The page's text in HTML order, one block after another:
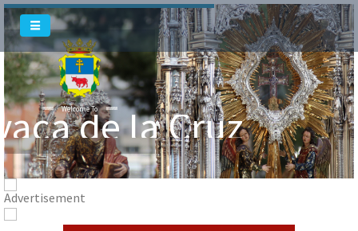
Welcome Tode la Cruz